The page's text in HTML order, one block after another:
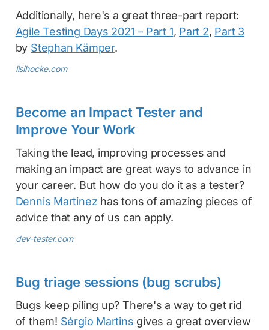
Additionally, here's a great three-part report:
Agile Testing Days 2021 – Part 1, Part 2, Part 3
by Stephan Kämper.
lisihocke.com
Become an Impact Tester and
Improve Your Work
Taking the lead, improving processes and
making an impact are great ways to advance in
your career. But how do you do it as a tester?
Dennis Martinez has tons of amazing pieces of
advice that any of us can apply.
dev-tester.com
Bug triage sessions (bug scrubs)
Bugs keep piling up? There's a way to get rid
of them! Sérgio Martins gives a great overview